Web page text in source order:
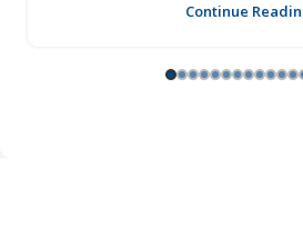
Continue